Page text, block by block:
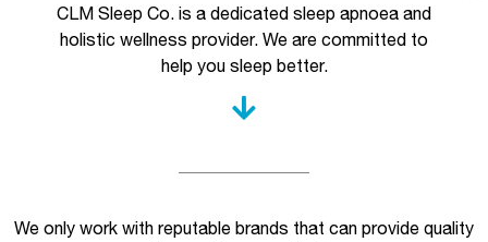
CLM Sleep Co. is a dedicated sleep apnoea and
holistic wellness provider. We are committed to
help you sleep better.
We only work with reputable brands that can provide quality